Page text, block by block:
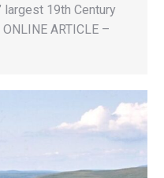
largest 19th Century
ARTICLE –